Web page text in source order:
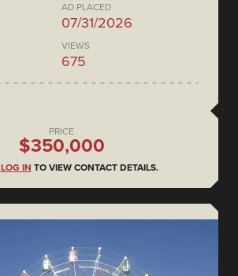
AD PLACED
07/31/2026
VIEWS
675
PRICE
$350,000
LOG IN TO VIEW CONTACT DETAILS.